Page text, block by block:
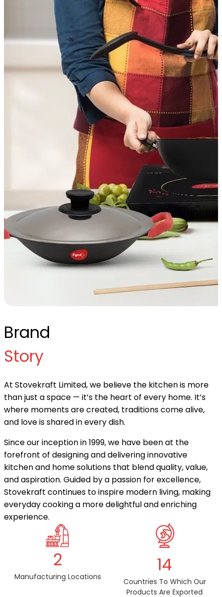
Brand
Story
At Stovekraft Limited, we believe the kitchen is more
than just a space — it’s the heart of every home. It’s
where moments are created, traditions come alive,
and love is shared in every dish.
Since our inception in 1999, we have been at the
forefront of designing and delivering innovative
kitchen and home solutions that blend quality, value,
and aspiration. Guided by a passion for excellence,
Stovekraft continues to inspire modern living, making
everyday cooking a more delightful and enriching
experience.
2
Manufacturing Locations
14
Countries To Which Our
Products Are Exported